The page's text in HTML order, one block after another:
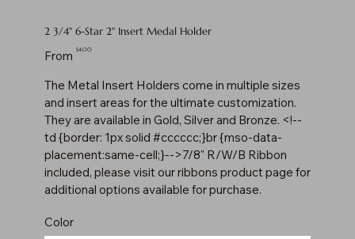
2 3/4" 6-Star 2" Insert Medal Holder
From Price
$4.00
The Metal Insert Holders come in multiple sizes
and insert areas for the ultimate customization.
They are available in Gold, Silver and Bronze. <!--
td {border: 1px solid #cccccc;}br {mso-data-
placement:same-cell;}-->7/8" R/W/B Ribbon
included, please visit our ribbons product page for
additional options available for purchase.
Color